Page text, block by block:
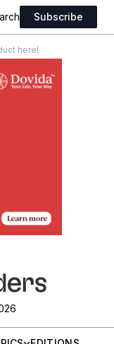
Subscribe
here!